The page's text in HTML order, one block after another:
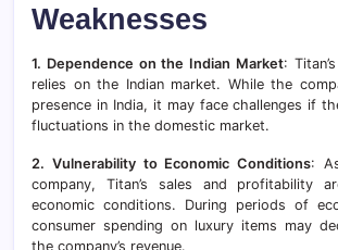
Weaknesses
1. Dependence on the Indian Market:
relies on the Indian market. While the
presence in India, it may face challenges if
fluctuations in the domestic market.
2. Vulnerability to Economic Conditions:
company, Titan’s sales and profitability
economic conditions. During periods of
consumer spending on luxury items may
the company’s revenue.